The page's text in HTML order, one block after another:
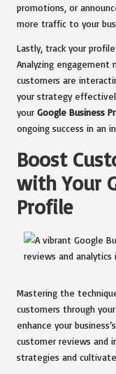
promotions, or
more traffic to your
Lastly, track your
Analyzing
customers are
your strategy
your Google Business
ongoing success in an
Boost
with Your
Profile
Mastering the
customers through your
enhance your
customer reviews and
strategies and